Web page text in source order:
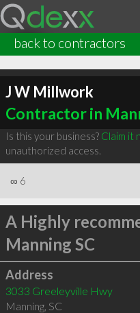
back to contractors
J W Millwork
Contractor in
Is this your business? Claim it
unauthorized access.
∞ 6
A Highly
Manning SC
Address
3033 Greeleyville Hwy
Manning, SC